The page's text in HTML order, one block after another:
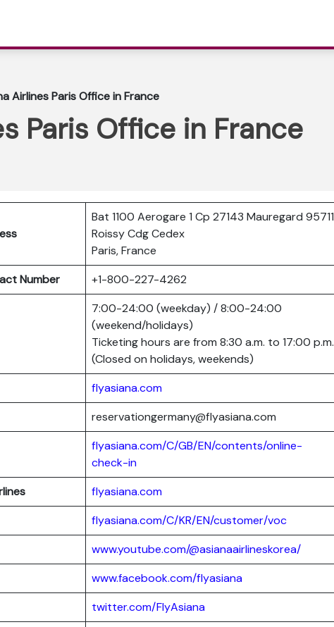
Airlines Paris Office in France
Paris Office in France
Bat 1100 Aerogare 1 Cp 27143 Mauregard 95711
Roissy Cdg Cedex
Paris, France
Number
+1-800-227-4262
7:00-24:00 (weekday) / 8:00-24:00
(weekend/holidays)
Ticketing hours are from 8:30 a.m. to 17:00 p.m.
(Closed on holidays, weekends)
flyasiana.com
reservationgermany@flyasiana.com
flyasiana.com/C/GB/EN/contents/online-
check-in
flyasiana.com
flyasiana.com/C/KR/EN/customer/voc
www.youtube.com/@asianaairlineskorea/
www.facebook.com/flyasiana
twitter.com/FlyAsiana